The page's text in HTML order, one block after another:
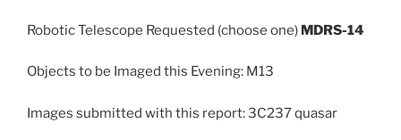
Robotic Telescope Requested (choose one) MDRS-14
Objects to be Imaged this Evening: M13
Images submitted with this report: 3C237 quasar